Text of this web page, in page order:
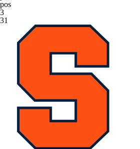
pos
3
31